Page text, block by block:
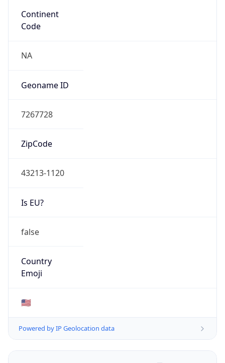
Continent
Code
NA
Geoname ID
7267728
ZipCode
43213-1120
Is EU?
false
Country
Emoji
🇺🇸
Powered by IP Geolocation data